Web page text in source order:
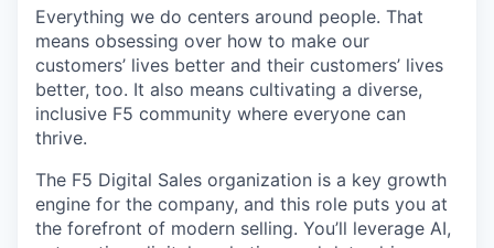
Everything we do centers around people. That
means obsessing over how to make our
customers’ lives better and their customers’ lives
better, too. It also means cultivating a diverse,
inclusive F5 community where everyone can
thrive.
The F5 Digital Sales organization is a key growth
engine for the company, and this role puts you at
the forefront of modern selling. You’ll leverage AI,